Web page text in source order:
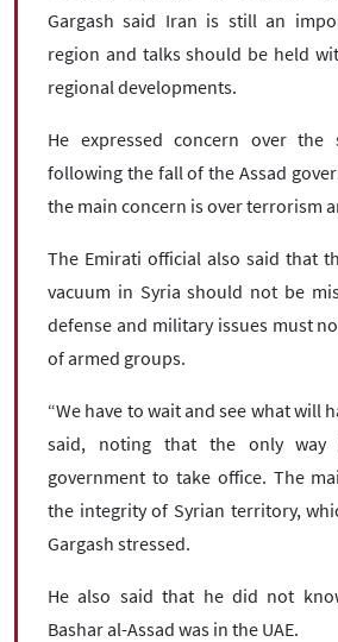
Gargash said Iran is still an
region and talks should be held
regional developments.
He expressed concern over the
following the fall of the Assad
the main concern is over terrorism
The Emirati official also said that
vacuum in Syria should not be
defense and military issues must
of armed groups.
“We have to wait and see what will
said, noting that the only
government to take office. The
the integrity of Syrian territory,
Gargash stressed.
He also said that he did not
Bashar al-Assad was in the UAE.